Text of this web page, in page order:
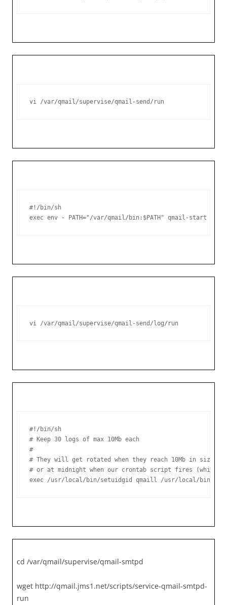
vi /var/qmail/supervise/qmail-send/run
#!/bin/sh
exec env - PATH="/var/qmail/bin:$PATH" qmail-start ./
vi /var/qmail/supervise/qmail-send/log/run
#!/bin/sh
# Keep 30 logs of max 10Mb each
#
# They will get rotated when they reach 10Mb in size,
# or at midnight when our crontab script fires
exec /usr/local/bin/setuidgid qmaill /usr/local/bin/
cd /var/qmail/supervise/qmail-smtpd
wget http://qmail.jms1.net/scripts/service-qmail-smtpd-
run